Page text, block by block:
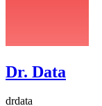
Dr. Data
drdata